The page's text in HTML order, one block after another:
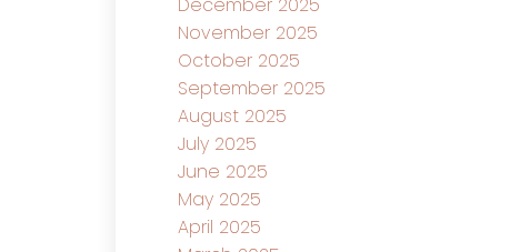
November 2025
October 2025
September 2025
August 2025
July 2025
June 2025
May 2025
April 2025